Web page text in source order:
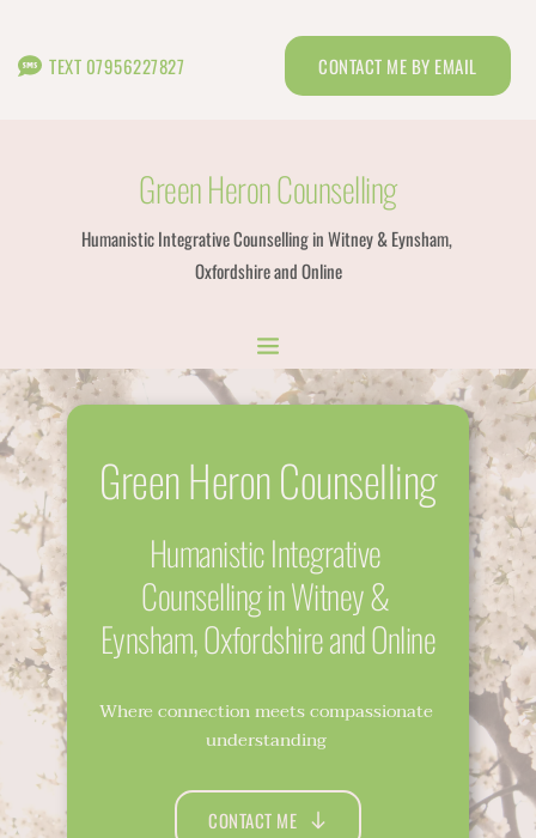
content
Green Heron Counselling
Humanistic Integrative Counselling in Witney & Eynsham,
Oxfordshire and Online
TEXT 07956227827 CONTACT ME BY EMAIL
Green Heron Counselling
Humanistic Integrative
Counselling in Witney &
Eynsham, Oxfordshire and Online
Where connection meets compassionate
understanding
CONTACT ME